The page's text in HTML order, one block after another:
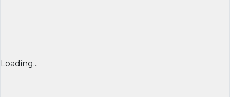
Loading...